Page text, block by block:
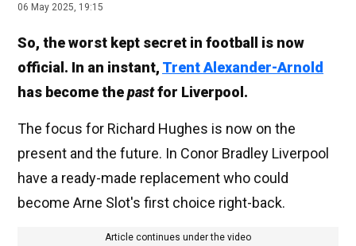
06 May 2025, 19:15
So, the worst kept secret in football is now
official. In an instant, Trent Alexander-Arnold
has become thepastfor Liverpool.
The focus for Richard Hughes is now on the
present and the future. In Conor Bradley Liverpool
have a ready-made replacement who could
become Arne Slot's first choice right-back.
Article continues under the video